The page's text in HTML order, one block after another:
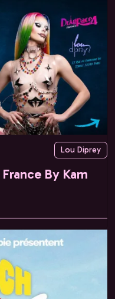
Lou Diprey
By Kam